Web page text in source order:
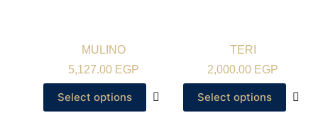
MULINO
5,127.00 EGP
Select options
TERI
2,000.00 EGP
Select options